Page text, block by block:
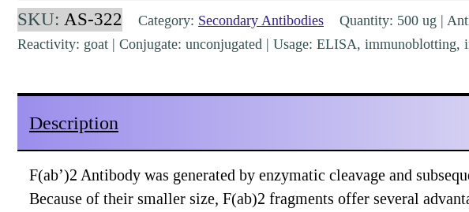
IgG
(H&L)
Adsorbed
[AS-
322]
quantity
SKU: AS-322 Category: Secondary Antibodies
Quantity: 500 ug |
Reactivity: goat | Conjugate: unconjugated | Usage: ELISA, immunoblotting,
Description
F(ab’)2 Antibody was generated by enzymatic cleavage and
Because of their smaller size, F(ab)2 fragments offer several